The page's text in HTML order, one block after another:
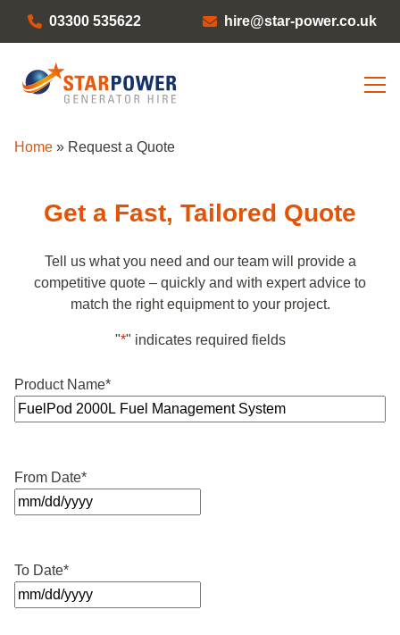
03300 535622 hire@star-power.co.uk
Home » Request a Quote
Get a Fast, Tailored Quote
Tell us what you need and our team will provide a
competitive quote – quickly and with expert advice to
match the right equipment to your project.
"*" indicates required fields
Product Name*
From Date*
MM
slash
YYYY
To Date*
MM